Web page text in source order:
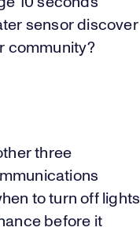
sensor discover
community?
three
to turn off lights
before it